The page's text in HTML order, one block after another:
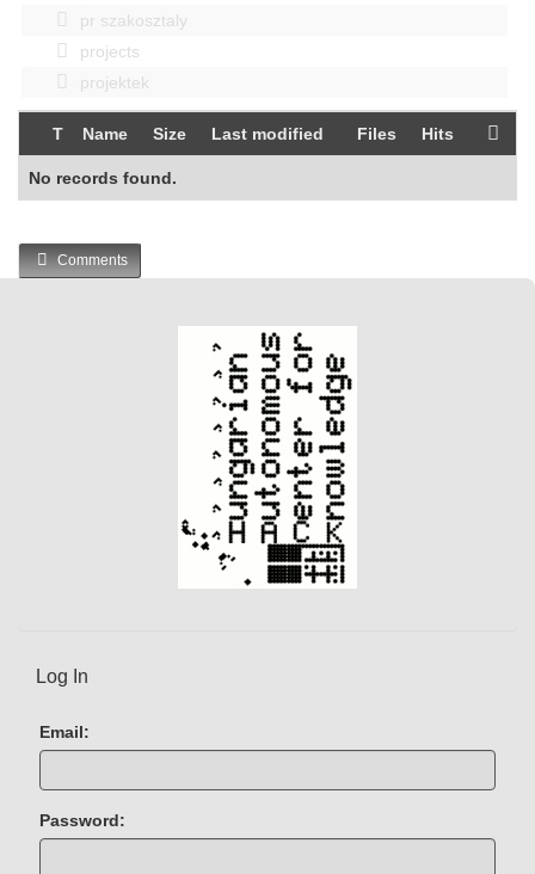
pr szakosztaly
projects
projektek
T Name Size Last modified Files Hits
No records found.
Comments
Log In
Email:
Password: